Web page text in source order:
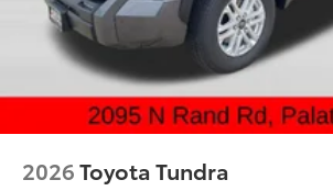
2026Toyota Tundra